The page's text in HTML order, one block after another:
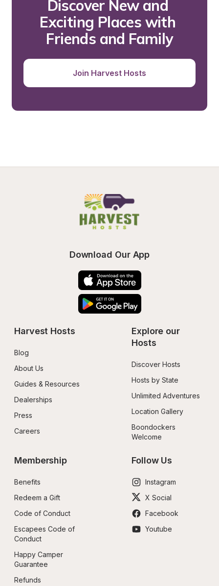
Discover New and
Exciting Places with
Friends and Family
Join Harvest Hosts
Download Our App
Harvest Hosts
Blog
About Us
Guides & Resources
Dealerships
Press
Careers
Explore our
Hosts
Discover Hosts
Hosts by State
Unlimited Adventures
Location Gallery
Boondockers
Welcome
Membership
Benefits
Redeem a Gift
Code of Conduct
Escapees Code of
Conduct
Happy Camper
Guarantee
Refunds
Follow Us
Instagram
X Social
Facebook
Youtube